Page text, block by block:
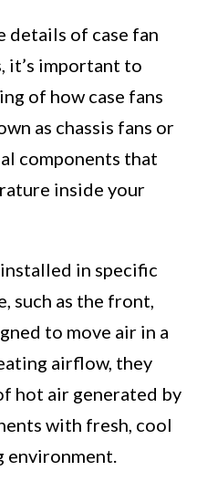
details of case fan
it’s important to
of how case fans
as chassis fans or
components that
inside your
in specific
such as the front,
to move air in a
airflow, they
hot air generated by
with fresh, cool
environment.